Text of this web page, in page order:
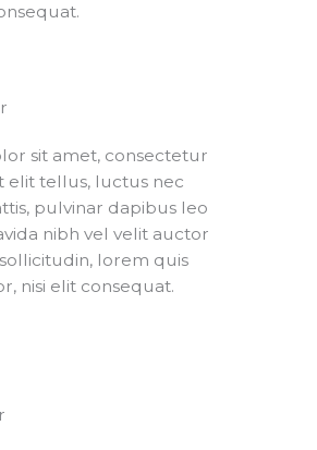
sit amet, consectetur
elit tellus, luctus nec
pulvinar dapibus leo
nibh vel velit auctor
lorem quis
nisi elit consequat.